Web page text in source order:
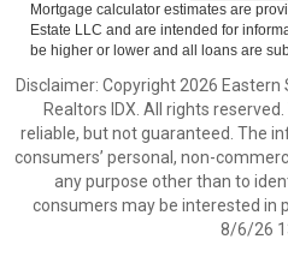
Mortgage calculator estimates are
Estate LLC and are intended for
be higher or lower and all loans are
Disclaimer: Copyright 2026
Realtors IDX. All rights
reliable, but not guaranteed. The
consumers’ personal, non-
any purpose other than to
consumers may be interested in
8/6/26